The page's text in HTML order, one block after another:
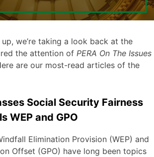
we’re taking a look back at the
the attention of PERA On The Issues
are our most-read articles of the
Social Security Fairness
WEP and GPO
Elimination Provision (WEP) and
Offset (GPO) have long been topics